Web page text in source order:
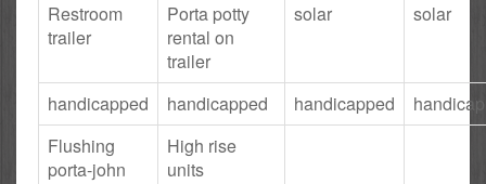
Restroom
trailer
Porta potty
rental on
trailer
solar solar
handicapped handicapped handicapped
Flushing
porta-john
High rise
units